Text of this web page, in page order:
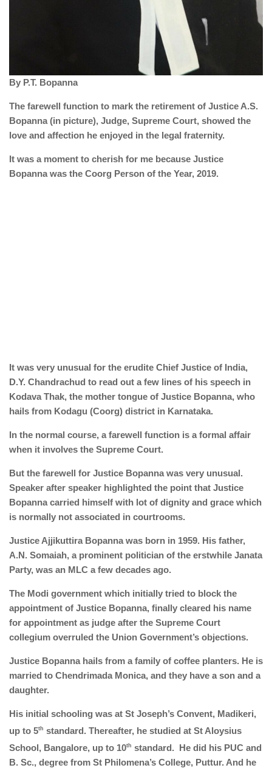
By P.T. Bopanna
The farewell function to mark the retirement of Justice A.S.
Bopanna (in picture), Judge, Supreme Court, showed the
love and affection he enjoyed in the legal fraternity.
It was a moment to cherish for me because Justice
Bopanna was the Coorg Person of the Year, 2019.
It was very unusual for the erudite Chief Justice of India,
D.Y. Chandrachud to read out a few lines of his speech in
Kodava Thak, the mother tongue of Justice Bopanna, who
hails from Kodagu (Coorg) district in Karnataka.
In the normal course, a farewell function is a formal affair
when it involves the Supreme Court.
But the farewell for Justice Bopanna was very unusual.
Speaker after speaker highlighted the point that Justice
Bopanna carried himself with lot of dignity and grace which
is normally not associated in courtrooms.
Justice Ajjikuttira Bopanna was born in 1959. His father,
A.N. Somaiah, a prominent politician of the erstwhile Janata
Party, was an MLC a few decades ago.
The Modi government which initially tried to block the
appointment of Justice Bopanna, finally cleared his name
for appointment as judge after the Supreme Court
collegium overruled the Union Government’s objections.
Justice Bopanna hails from a family of coffee planters. He is
married to Chendrimada Monica, and they have a son and a
daughter.
His initial schooling was at St Joseph’s Convent, Madikeri,
up to 5th standard. Thereafter, he studied at St Aloysius
School, Bangalore, up to 10th standard. He did his PUC and
B. Sc., degree from St Philomena’s College, Puttur. And he